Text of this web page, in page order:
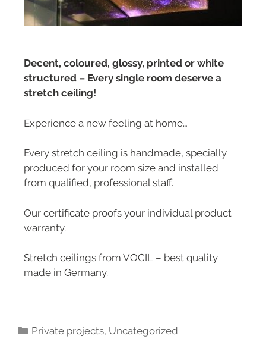
Decent, coloured, glossy, printed or white
structured – Every single room deserve a
stretch ceiling!
Experience a new feeling at home…
Every stretch ceiling is handmade, specially
produced for your room size and installed
from qualified, professional staff.
Our certificate proofs your individual product
warranty.
Stretch ceilings from VOCIL – best quality
made in Germany.
Private projects, Uncategorized